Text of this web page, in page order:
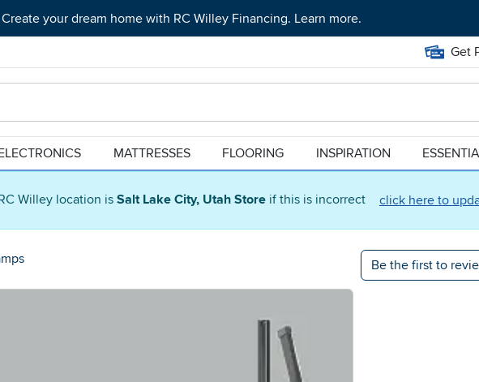
Willey location is Salt Lake City, Utah Store if this is incorrect click here to
Create your dream home with RC Willey Financing. Learn more.
Get
MATTRESSES FLOORING INSPIRATION
Be the first to